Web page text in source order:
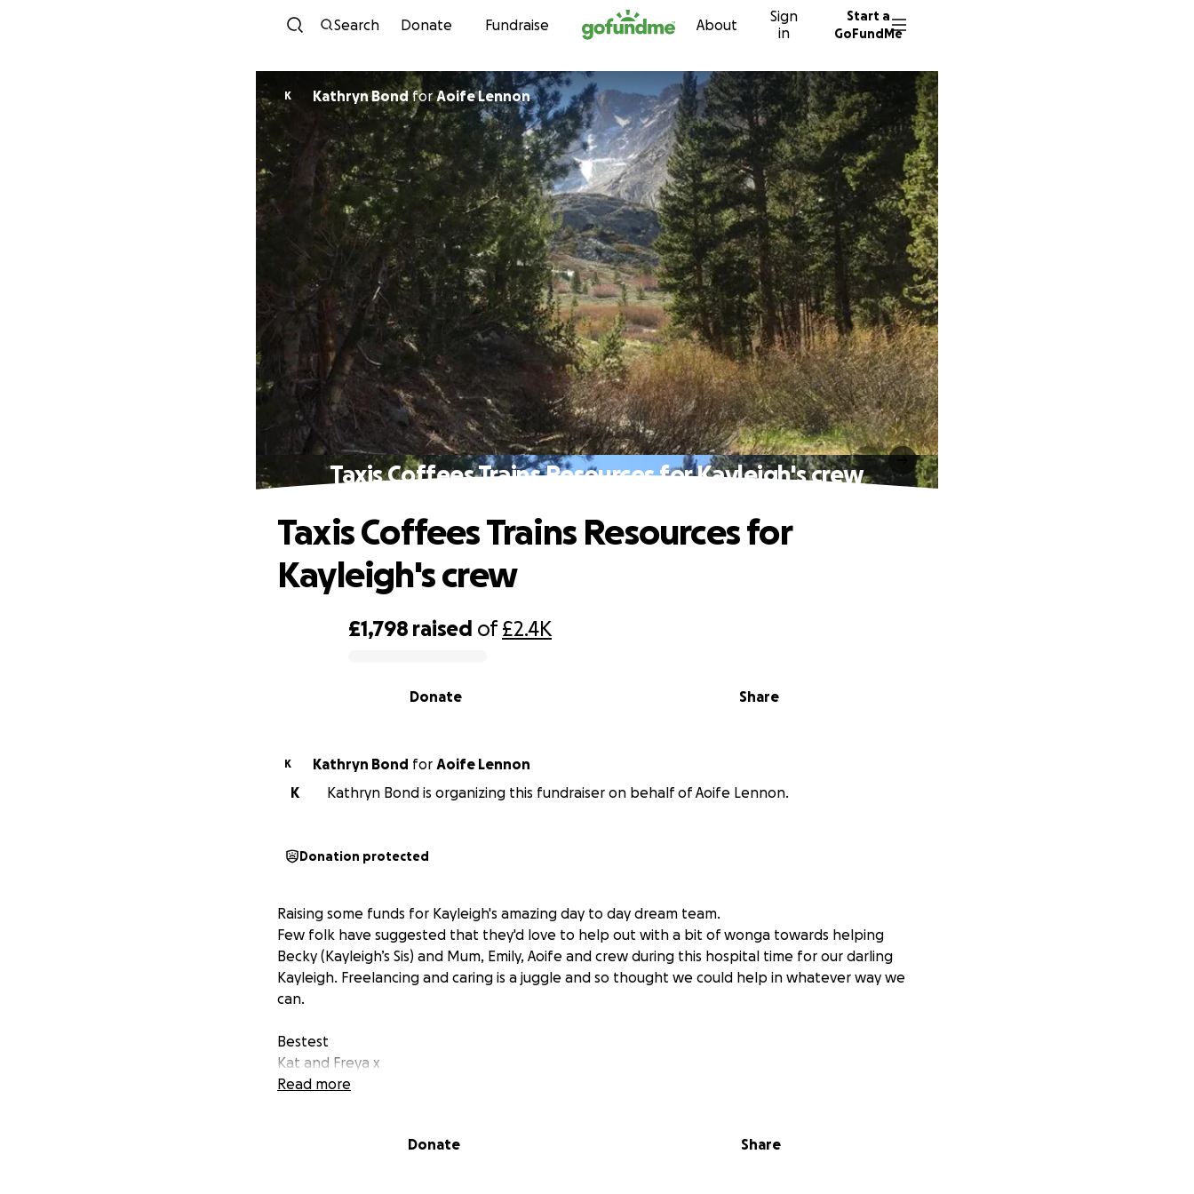
Skip to content
Search Donate Fundraise About
Sign
in
Start a
GoFundMe
K Kathryn Bondfor Aoife Lennon
Taxis Coffees Trains Resources for Kayleigh's crew
£1,798 raised of£2.4K
Share
Donate
Taxis Coffees Trains Resources for
Kayleigh's crew
K Kathryn Bond for
Aoife Lennon
K
Kathryn Bond is organizing this fundraiser on behalf of Aoife Lennon.
Donation protected
Raising some funds for Kayleigh's amazing day to day dream team.
Few folk have suggested that they'd love to help out with a bit of wonga towards helping
Becky (Kayleigh’s Sis) and Mum, Emily, Aoife and crew during this hospital time for our darling
Kayleigh. Freelancing and caring is a juggle and so thought we could help in whatever way we
can.
Bestest
Kat and Freya x
Read more
Donate Share